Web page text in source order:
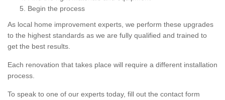
Begin the process
As local home improvement experts, we perform these upgrades
to the highest standards as we are fully qualified and trained to
get the best results.
Each renovation that takes place will require a different installation
process.
To speak to one of our experts today, fill out the contact form